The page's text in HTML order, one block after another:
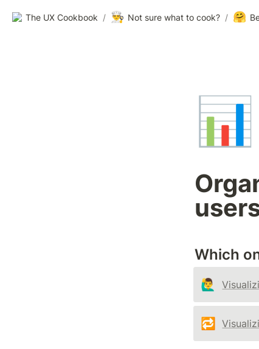
The UX Cookbook / 👨‍🍳 Not sure what to cook? / 🤗
📊
Which
🙋‍♂️
🔁